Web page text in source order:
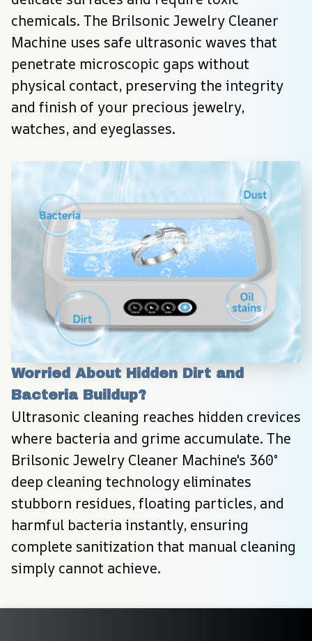
chemicals. The Brilsonic Jewelry Cleaner
Machine uses safe ultrasonic waves that
penetrate microscopic gaps without
physical contact, preserving the integrity
and finish of your precious jewelry,
watches, and eyeglasses.
Worried About Hidden Dirt and
Bacteria Buildup?
Ultrasonic cleaning reaches hidden crevices
where bacteria and grime accumulate. The
Brilsonic Jewelry Cleaner Machine's 360°
deep cleaning technology eliminates
stubborn residues, floating particles, and
harmful bacteria instantly, ensuring
complete sanitization that manual cleaning
simply cannot achieve.